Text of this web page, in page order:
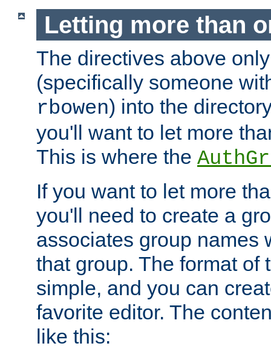
Letting more than
The directives above
(specifically someone
rbowen) into the
you'll want to let more
This is where the
If you want to let more
you'll need to create a
associates group names
that group. The format of
simple, and you can
favorite editor. The
like this: